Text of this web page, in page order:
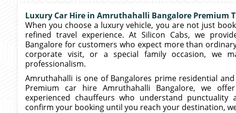
Luxury Car Hire in Amruthahalli Bangalore Premium
When you choose a luxury vehicle, you are not just
refined travel experience. At Silicon Cabs, we
Bangalore for customers who expect more than
corporate visit, or a special family occasion, we
professionalism.
Amruthahalli is one of Bangalores prime residential
Premium car hire Amruthahalli Bangalore, we
experienced chauffeurs who understand
confirm your booking until you reach your destination,